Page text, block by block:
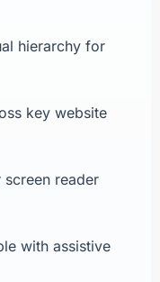
hierarchy for
key website
screen reader
with assistive